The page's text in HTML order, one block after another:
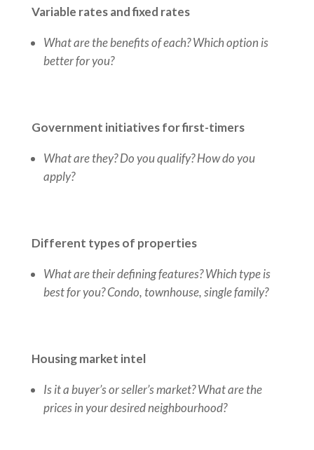
Variable rates and fixed rates
What are the benefits of each? Which option is
better for you?
Government initiatives for first-timers
What are they? Do you qualify? How do you
apply?
Different types of properties
What are their defining features? Which type is
best for you? Condo, townhouse, single family?
Housing market intel
Is it a buyer’s or seller’s market? What are the
prices in your desired neighbourhood?